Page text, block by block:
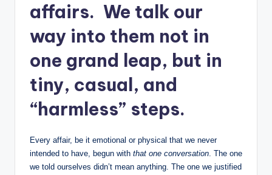
ci
affairs. We talk our
way into them not in
one grand leap, but in
tiny, casual, and
“harmless” steps.
Every affair, be it emotional or physical that we never
intended to have, begun with that one conversation. The one
we told ourselves didn’t mean anything. The one we justified